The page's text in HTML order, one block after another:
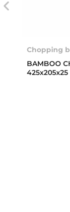
Chopping
BAMBOO